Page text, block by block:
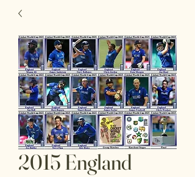
2015 England